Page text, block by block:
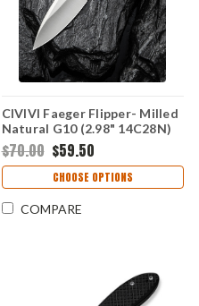
CIVIVI Faeger Flipper- Milled
Natural G10 (2.98" 14C28N)
C24031-3
$70.00 $59.50
CHOOSE OPTIONS
COMPARE